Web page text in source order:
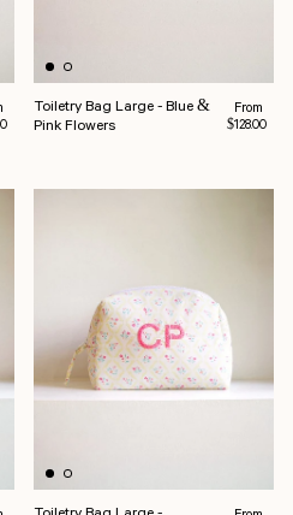
priceToiletry Bag Large - Blue &
Pink Flowers
Regular
From
$128.00
price Regular